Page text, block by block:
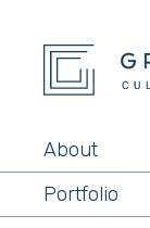
About
Portfolio